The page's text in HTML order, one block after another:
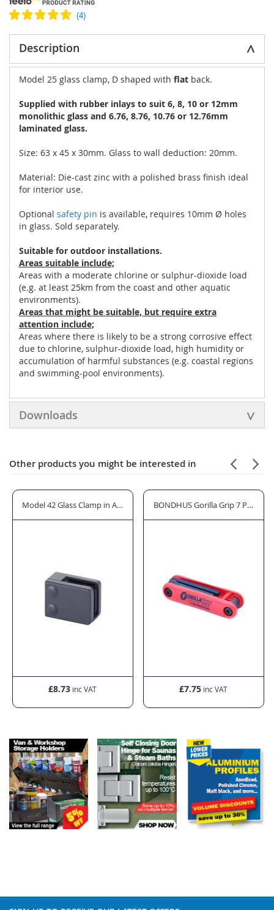
Description
Model 25 glass clamp, D shaped with flat back.
Supplied with rubber inlays to suit 6, 8, 10 or 12mm
monolithic glass and 6.76, 8.76, 10.76 or 12.76mm
laminated glass.
Size: 63 x 45 x 30mm. Glass to wall deduction: 20mm.
Material: Die-cast zinc with a polished brass finish ideal
for interior use.
Optional safety pin is available, requires 10mm Ø holes
in glass. Sold separately.
Suitable for outdoor installations.
Areas suitable include;
Areas with a moderate chlorine or sulphur-dioxide load
(e.g. at least 25km from the coast and other aquatic
environments).
Areas that might be suitable, but require extra
attention include;
Areas where there is likely to be a strong corrosive effect
due to chlorine, sulphur-dioxide load, high humidity or
accumulation of harmful substances (e.g. coastal regions
and swimming-pool environments).
Downloads
Other products you might be interested in
for Indoor use
Model 42 Glass Clamp in Anthracite Grey RAL 7016
£8.73
BONDHUS Gorilla Grip 7 Piece
£7.75